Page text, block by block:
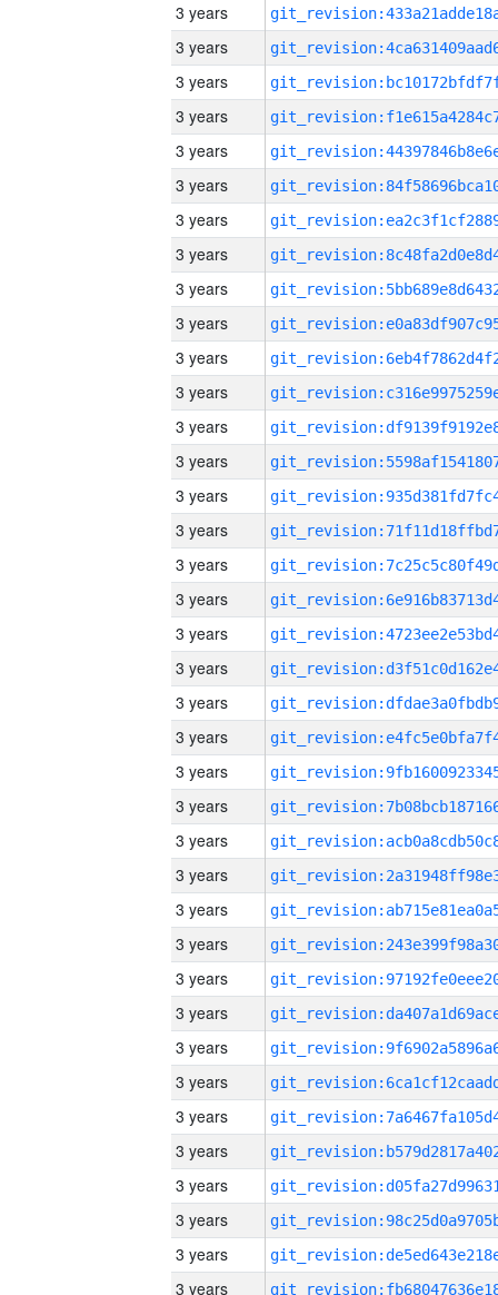
3 years
3 years
3 years
3 years
3 years
3 years
3 years
3 years
3 years
3 years
3 years
3 years
3 years
3 years
3 years
3 years
3 years
3 years
3 years
3 years
3 years
3 years
3 years
3 years
3 years
3 years
3 years
3 years
3 years
3 years
3 years
3 years
3 years
3 years
3 years
3 years
3 years
3 years